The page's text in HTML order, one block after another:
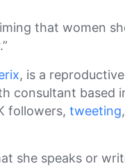
that women
, is a
consultant based
followers, tweeting
she speaks or